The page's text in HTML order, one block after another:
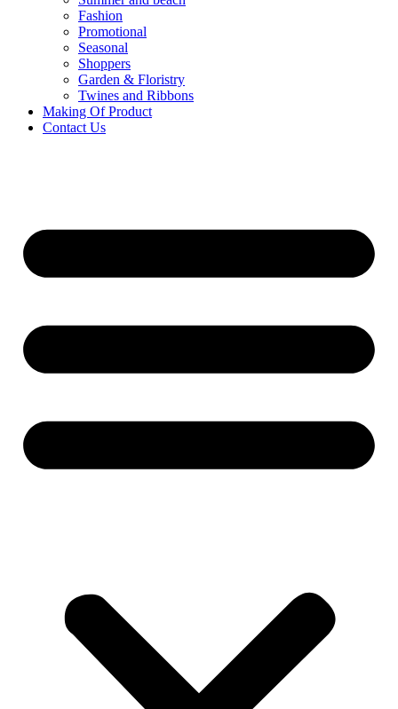
Fashion
Promotional
Seasonal
Shoppers
Garden & Floristry
Twines and Ribbons
Making Of Product
Contact Us